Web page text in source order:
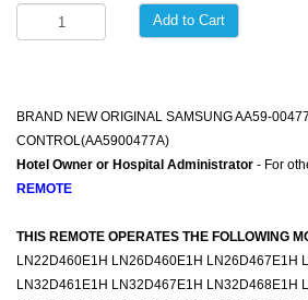
Add to Cart
BRAND NEW ORIGINAL SAMSUNG AA59-
CONTROL(AA5900477A)
Hotel Owner or Hospital Administrator - For
REMOTE
THIS REMOTE OPERATES THE FOLLOWING
LN22D460E1H LN26D460E1H LN26D467E1H
LN32D461E1H LN32D467E1H LN32D468E1H